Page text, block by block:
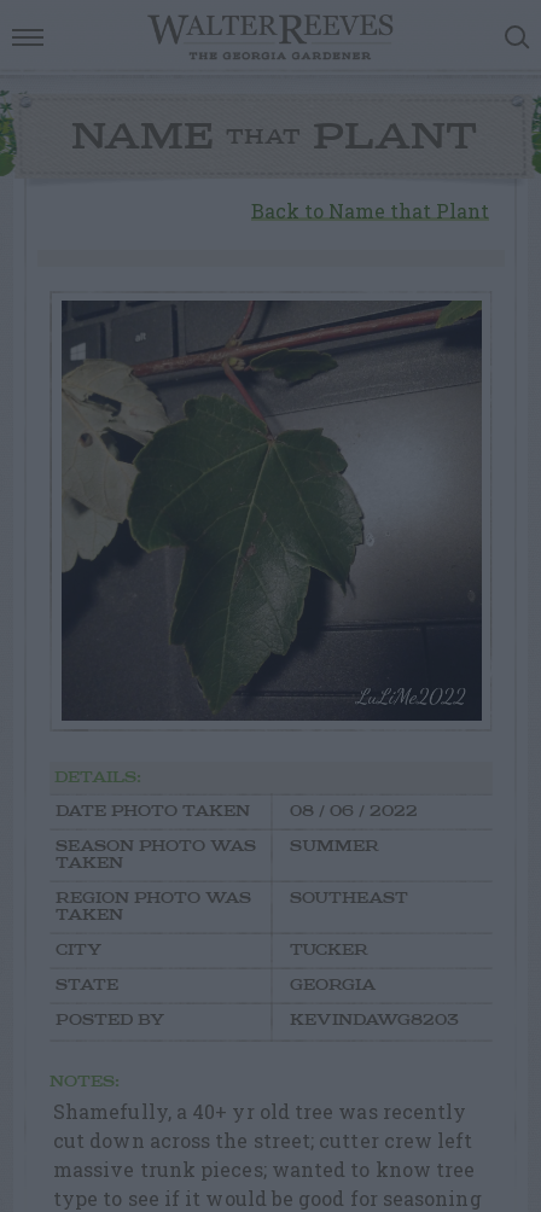
NAME THAT PLANT
Back to Name that Plant
DETAILS:
DATE PHOTO TAKEN
08 / 06 / 2022
SEASON PHOTO WAS
TAKEN
SUMMER
REGION PHOTO WAS
TAKEN
SOUTHEAST
CITY
TUCKER
STATE
GEORGIA
POSTED BY
KEVINDAWG8203
NOTES:
Shamefully, a 40+ yr old tree was recently
cut down across the street; cutter crew left
massive trunk pieces; wanted to know tree
type to see if it would be good for seasoning